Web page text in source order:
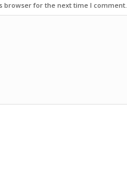
browser for the next time I comment.